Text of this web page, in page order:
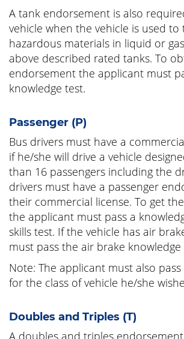
A tank endorsement is also
vehicle when the vehicle is used
hazardous materials in liquid or
above described rated tanks. To
endorsement the applicant must
knowledge test.
Passenger (P)
Bus drivers must have a
if he/she will drive a vehicle
than 16 passengers including the
drivers must have a passenger
their commercial license. To get
the applicant must pass a
skills test. If the vehicle has air
must pass the air brake knowledge
Note: The applicant must also
for the class of vehicle he/she
Doubles and Triples (T)
A doubles and triples